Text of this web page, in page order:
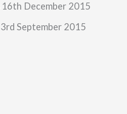
16th December 2015
3rd September 2015